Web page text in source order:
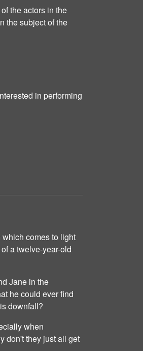
the actors in the
the subject of the
in performing
comes to light
a twelve-year-old
Jane in the
he could ever find
downfall?
when
don't they just all get